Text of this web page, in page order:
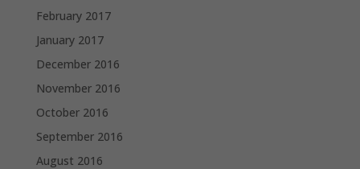
February 2017
January 2017
December 2016
November 2016
October 2016
September 2016
August 2016